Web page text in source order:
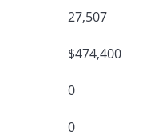
27,507
$474,400
0
0